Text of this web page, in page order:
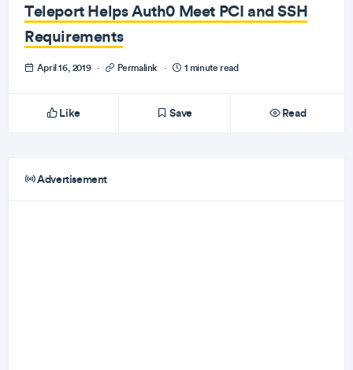
Teleport Helps Auth0 Meet PCI and SSH
Requirements
April 16, 2019 · Permalink · 1 minute read
Like Save Read
Advertisement